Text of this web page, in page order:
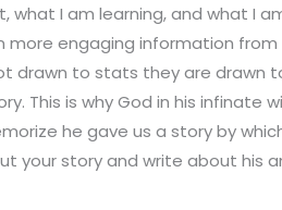
what I am learning, and what I
more engaging information
drawn to stats they are drawn
This is why God in his infinate
he gave us a story by
your story and write about his